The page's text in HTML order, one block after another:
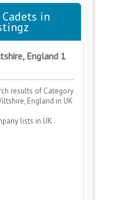
in
England 1
results of Category
England in UK
lists in UK .